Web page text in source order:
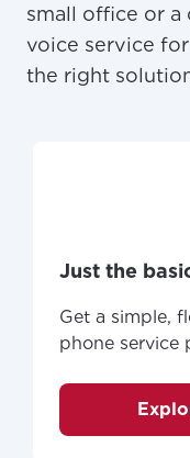
Update
services, offers,
area.
For the
please
If you’re not
Anchorage,
small office or a
voice service
the right
Just the
Get a simple,
phone service